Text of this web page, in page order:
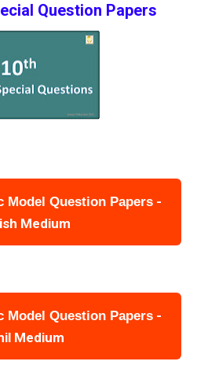
Question Papers
Model Question Papers-
Medium
Model Question Papers-
Medium